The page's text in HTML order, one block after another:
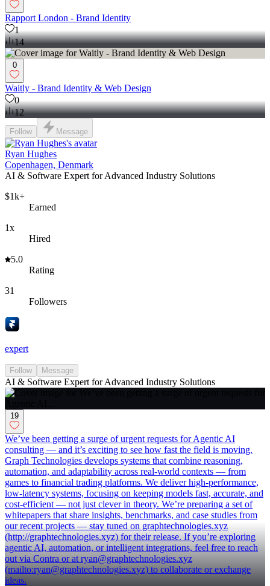
Rapport London - Brand Identity
1
14
0
Waitly - Brand Identity & Web Design
0
12
Follow Message
Ryan Hughes
Copenhagen, Denmark
AI & Software Expert for Advanced Industry Solutions
$1k+
Earned
1x
Hired
5.0
Rating
31
Followers
expert
Follow Message
AI & Software Expert for Advanced Industry Solutions
19
We’ve been getting a surge of urgent requests for Agentic AI
consulting — and it’s exciting to see how fast the field is moving.
Graph Technologies develops systems that combine reasoning,
automation, and adaptability across real-world contexts — from
games to financial trading platforms. We deliver high-performance,
low-latency systems, focusing on keeping models fast, accurate, and
cost-efficient — not just clever in theory. We’re preparing a set of
whitepapers that share insights, benchmarks, and case studies from
our recent projects — stay tuned on graphtechnologies.xyz
(http://graphtechnologies.xyz) for their release. If you’re exploring
agentic AI, automation, or intelligent integrations, feel free to reach
out via Contra or at ryan@graphtechnologies.xyz
(mailto:ryan@graphtechnologies.xyz) to collaborate or exchange
ideas.